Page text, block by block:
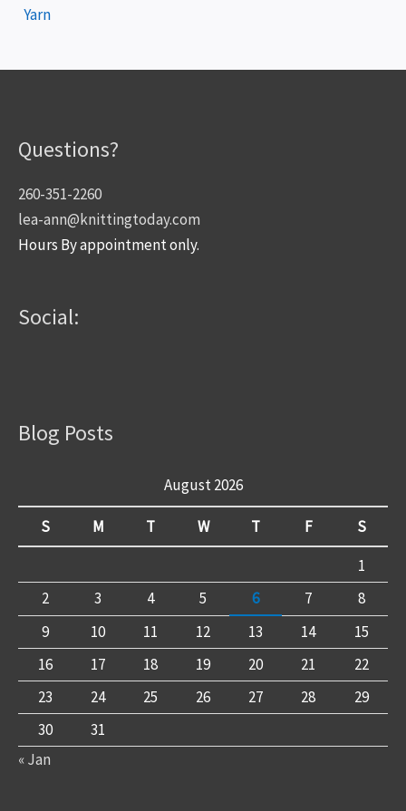
Yarn
Questions?
260-351-2260
lea-ann@knittingtoday.com
Hours By appointment only.
Social:
Blog Posts
August 2026
S M T W T F
S
1
2
3 4 5 6 7
8
9
10 11 12 13 14
15
16
17 18 19 20 21
22
23
24 25 26 27 28
29
30
31
« Jan